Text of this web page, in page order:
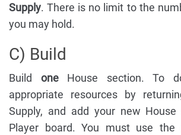
Supply. There is no limit to the
you may hold.
C) Build
Build oneHouse section. To
appropriate resources by
Supply, and add your new
Player board. You must use